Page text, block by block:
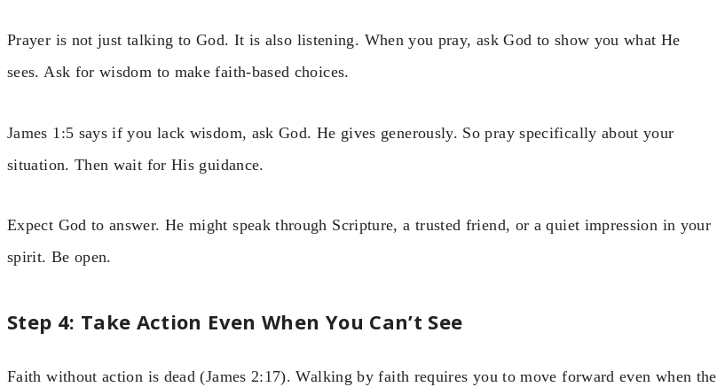
Prayer is not just talking to God. It is also listening. When you pray, ask God to show you what He
sees. Ask for wisdom to make faith-based choices.
James 1:5 says if you lack wisdom, ask God. He gives generously. So pray specifically about your
situation. Then wait for His guidance.
Expect God to answer. He might speak through Scripture, a trusted friend, or a quiet impression in your
spirit. Be open.
Step 4: Take Action Even When You Can’t See
Faith without action is dead (James 2:17). Walking by faith requires you to move forward even when the